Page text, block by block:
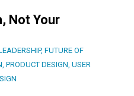
Not Your
, FUTURE OF
, PRODUCT DESIGN, USER